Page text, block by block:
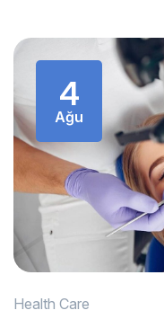
4
Ağu
Health Care